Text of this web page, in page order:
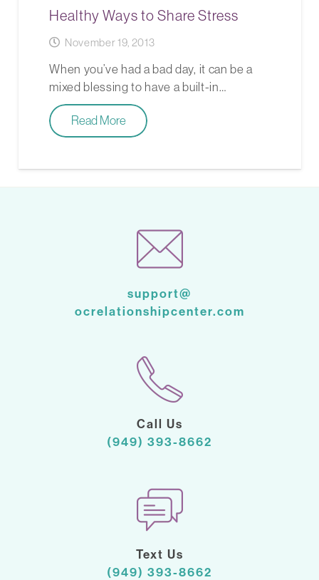
Healthy Ways to Share Stress
November 19, 2013
­­When you’ve had a bad day, it can be a
mixed blessing to have a built-in…
Read More
support@
ocrelationshipcenter.com
Call Us
(949) 393-8662
Text Us
(949) 393-8662